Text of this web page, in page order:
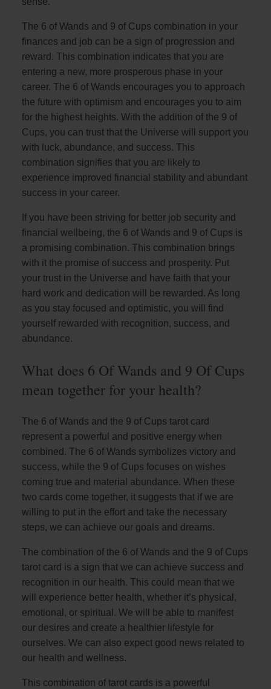
The 6 of Wands and 9 of Cups combination in your
finances and job can be a sign of progression and
reward. This combination indicates that you are
entering a new, more prosperous phase in your
career. The 6 of Wands encourages you to approach
the future with optimism and encourages you to aim
for the highest heights. With the addition of the 9 of
Cups, you can trust that the Universe will support you
with luck, abundance, and success. This
combination signifies that you are likely to
experience improved financial stability and abundant
success in your career.
If you have been striving for better job security and
financial wellbeing, the 6 of Wands and 9 of Cups is
a promising combination. This combination brings
with it the promise of success and prosperity. Put
your trust in the Universe and have faith that your
hard work and dedication will be rewarded. As long
as you stay focused and optimistic, you will find
yourself rewarded with recognition, success, and
abundance.
What does 6 Of Wands and 9 Of Cups
mean together for your health?
The 6 of Wands and the 9 of Cups tarot card
represent a powerful and positive energy when
combined. The 6 of Wands symbolizes victory and
success, while the 9 of Cups focuses on wishes
coming true and material abundance. When these
two cards come together, it suggests that if we are
willing to put in the effort and take the necessary
steps, we can achieve our goals and dreams.
The combination of the 6 of Wands and the 9 of Cups
tarot card is a sign that we can achieve success and
recognition in our health. This could mean that we
will experience better health, whether it’s physical,
emotional, or spiritual. We will be able to manifest
our desires and create a healthier lifestyle for
ourselves. We can also expect good news related to
our health and wellness.
This combination of tarot cards is a powerful